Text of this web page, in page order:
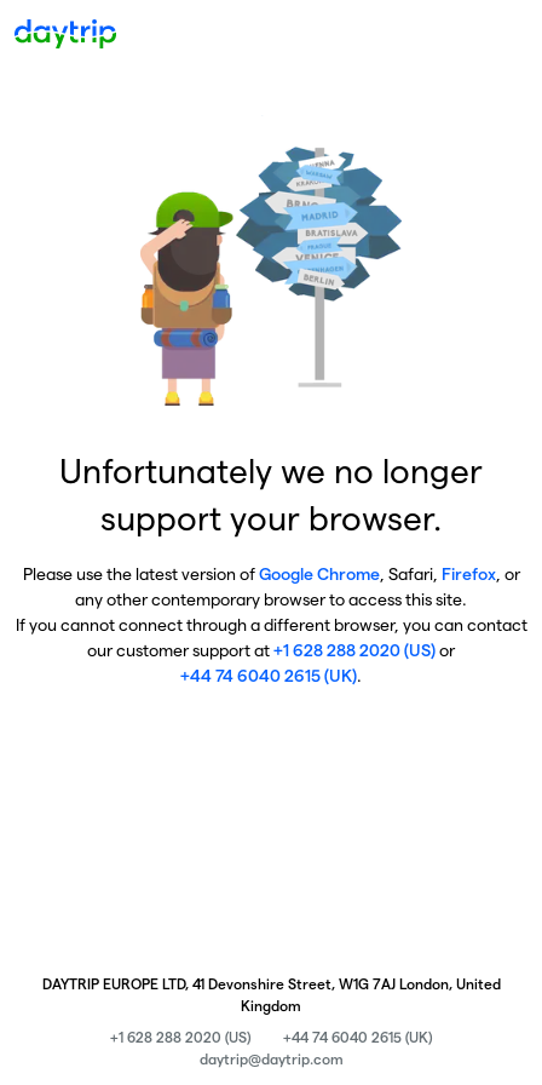
Unfortunately we no longer
support your browser.
Please use the latest version ofGoogle Chrome, Safari, Firefox, or
any other contemporary browser to access this site.
If you cannot connect through a different browser, you can contact
our customer support at+1 628 288 2020 (US)or
+44 74 6040 2615 (UK).
DAYTRIP EUROPE LTD, 41 Devonshire Street, W1G 7AJ London, United
Kingdom
+1 628 288 2020 (US)
+44 74 6040 2615 (UK)
daytrip@daytrip.com